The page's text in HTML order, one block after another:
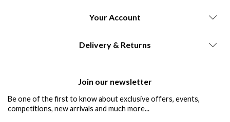
Your Account
Delivery & Returns
Join our newsletter
Be one of the first to know about exclusive offers, events,
competitions, new arrivals and much more...